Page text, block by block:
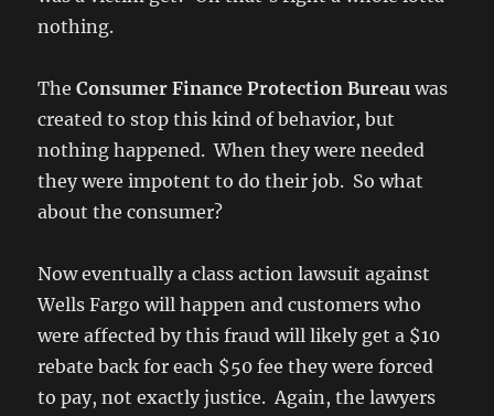
nothing.
TheConsumer Finance Protection Bureauwas
created to stop this kind of behavior, but
nothing happened. When they were needed
they were impotent to do their job. So what
about the consumer?
Now eventually a class action lawsuit against
Wells Fargo will happen and customers who
were affected by this fraud will likely get a $10
rebate back for each $50 fee they were forced
to pay, not exactly justice. Again, the lawyers